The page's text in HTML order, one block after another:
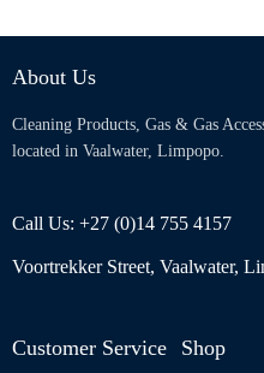
About Us
Cleaning Products, Gas & Gas
located in Vaalwater, Limpopo.
Call Us: +27 (0)14 755 4157
Voortrekker Street, Vaalwater,
Customer Service Shop